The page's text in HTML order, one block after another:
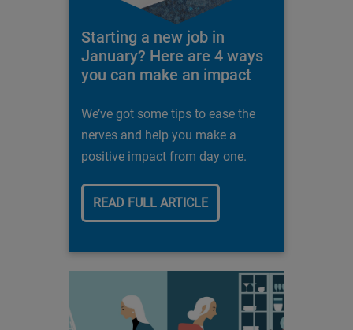
Starting a new job in
January? Here are 4 ways
you can make an impact
We’ve got some tips to ease the
nerves and help you make a
positive impact from day one.
READ FULL ARTICLE